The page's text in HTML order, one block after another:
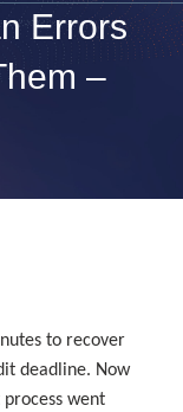
Errors
–
to recover
deadline. Now
went